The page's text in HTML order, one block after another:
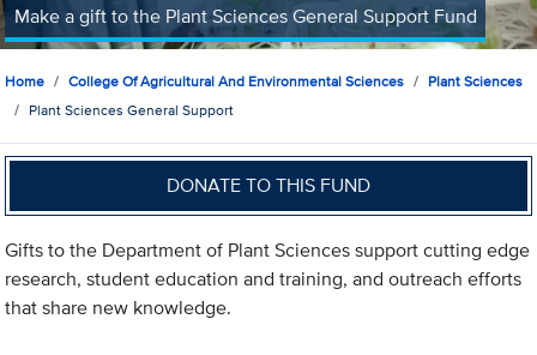
Make a gift to the Plant Sciences General Support Fund
Home College Of Agricultural And Environmental Sciences
Plant Sciences
Plant Sciences General Support
DONATE TO THIS FUND
Gifts to the Department of Plant Sciences support cutting edge
research, student education and training, and outreach efforts
that share new knowledge.